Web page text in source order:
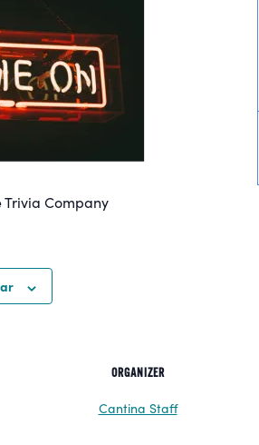
Trivia Company
ORGANIZER
Cantina Staff